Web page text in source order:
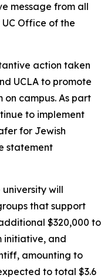
message from all
Office of the
action taken
UCLA to promote
campus. As part
to implement
for Jewish
statement
will
that support
$320,000 to
initiative, and
amounting to
to total $3.6